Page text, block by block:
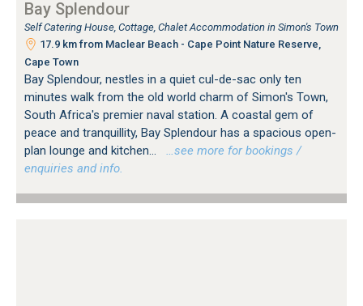
Bay Splendour
Self Catering House, Cottage, Chalet Accommodation in Simon's Town
17.9 km from Maclear Beach - Cape Point Nature Reserve,
Cape Town
Bay Splendour, nestles in a quiet cul-de-sac only ten
minutes walk from the old world charm of Simon's Town,
South Africa's premier naval station. A coastal gem of
peace and tranquillity, Bay Splendour has a spacious open-
plan lounge and kitchen...
…see more for bookings /
enquiries and info.